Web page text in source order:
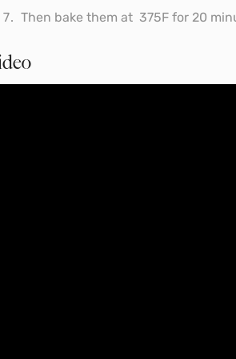
Then bake them at 375F for 20